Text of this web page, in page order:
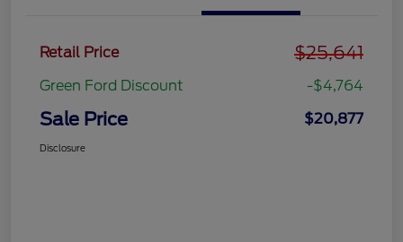
Retail Price $25,641
Green Ford Discount -$4,764
Sale Price $20,877
Disclosure